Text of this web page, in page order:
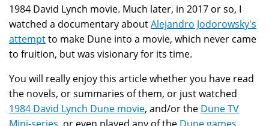
1984 David Lynch movie. Much later, in 2017 or so, I
watched a documentary aboutAlejandro Jodorowsky's
attemptto make Dune into a movie, which never came
to fruition, but was visionary for its time.
You will really enjoy this article whether you have read
the novels, or summaries of them, or just watched
1984 David Lynch Dune movie, and/or the Dune TV